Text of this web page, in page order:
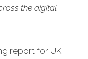
the digital
report for UK